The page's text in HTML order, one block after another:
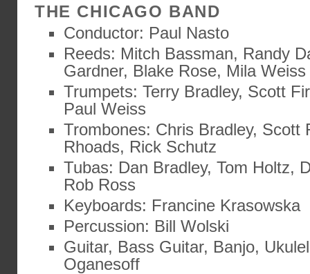
THE CHICAGO BAND
Conductor: Paul Nasto
Reeds: Mitch Bassman, Randy
Gardner, Blake Rose, Mila Weiss
Trumpets: Terry Bradley, Scott
Paul Weiss
Trombones: Chris Bradley, Scott
Rhoads, Rick Schutz
Tubas: Dan Bradley, Tom Holtz,
Rob Ross
Keyboards: Francine Krasowska
Percussion: Bill Wolski
Guitar, Bass Guitar, Banjo,
Oganesoff